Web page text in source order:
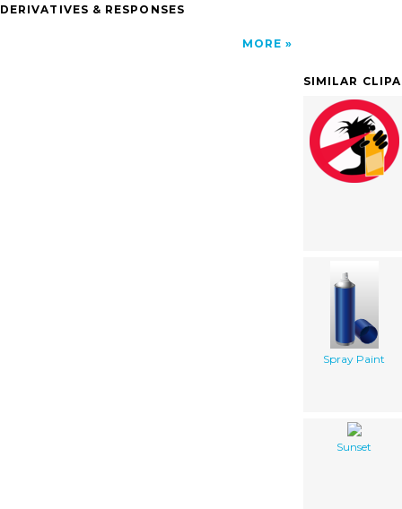
DERIVATIVES & RESPONSES
MORE
SIMILAR
Spray Paint
Sunset